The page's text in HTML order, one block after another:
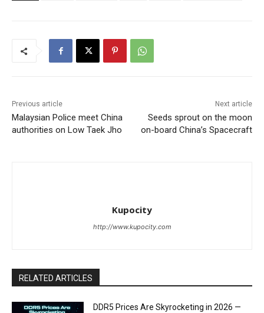
Previous article
Malaysian Police meet China
authorities on Low Taek Jho
Next article
Seeds sprout on the moon
on-board China’s Spacecraft
Kupocity
http://www.kupocity.com
RELATED ARTICLES
DDR5 Prices Are Skyrocketing in 2026 —